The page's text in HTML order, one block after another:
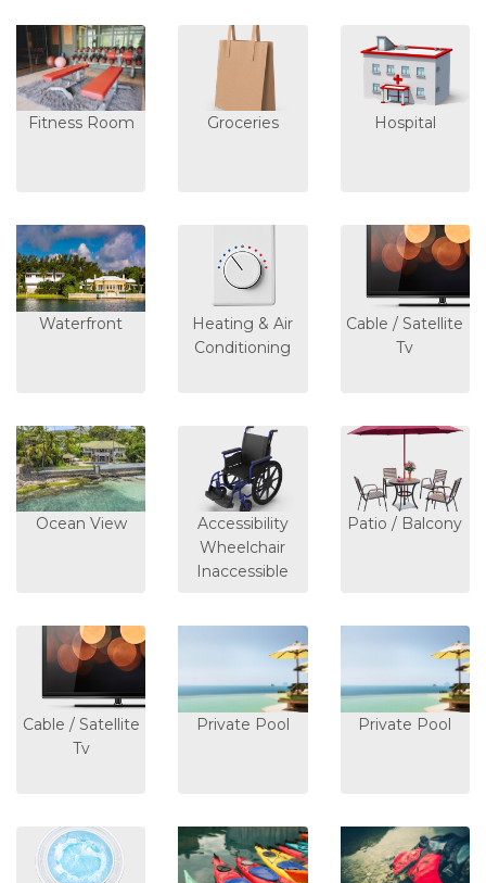
Fitness Room Groceries Hospital
Waterfront
Heating & Air
Conditioning
Cable / Satellite
Tv
Ocean View
Accessibility
Wheelchair
Inaccessible
Patio / Balcony
Cable / Satellite
Tv
Private Pool Private Pool